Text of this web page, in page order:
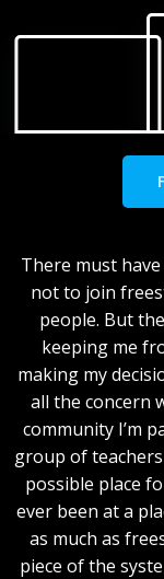
There must
not to join
people. But
keeping me
making my
all the concern
community I’m
group of
possible place
ever been at a
as much as
piece of the